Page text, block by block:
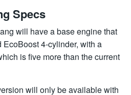
Specs
will have a base engine that
4-cylinder, with a
is five more than the current
will only be available with